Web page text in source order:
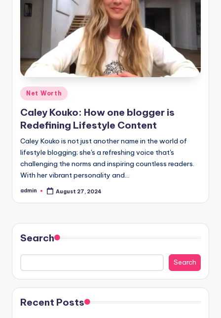
Posted
in
Net Worth
Caley Kouko: How one blogger is
Redefining Lifestyle Content
Caley Kouko is not just another name in the world of
lifestyle blogging; she's a refreshing voice that's
challenging the norms and inspiring countless readers.
With her vibrant personality and…
Posted
admin August 27, 2024
Search
Search
Recent Posts